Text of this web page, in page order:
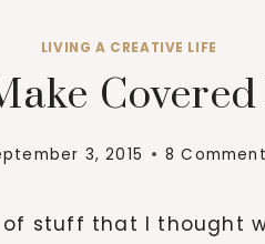
LIVING A CREATIVE LIFE
3, 2015 8
stuff that I thought